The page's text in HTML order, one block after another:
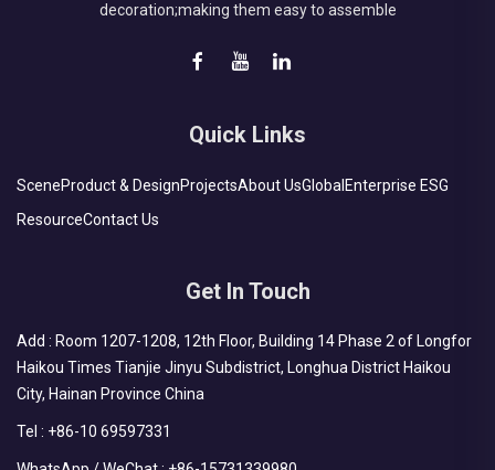
decoration;making them easy to assemble
Quick Links
SceneProduct & DesignProjectsAbout UsGlobal Enterprise ESG
ResourceContact Us
Get In Touch
Add : Room 1207-1208, 12th Floor, Building 14 Phase 2 of Longfor
Haikou Times Tianjie Jinyu Subdistrict, Longhua District Haikou
City, Hainan Province China
Tel : +86-10 69597331